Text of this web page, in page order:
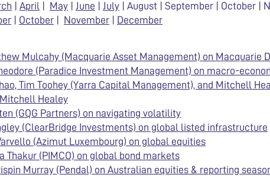
April May June July
| August | September | October |
October November December
Mulcahy (Macquarie Asset Management) on Macquarie
(Paradice Investment Management) on macro-
Tim Toohey (Yarra Capital Management), and Mitchell
Healey
(GQG Partners) on navigating volatility
(ClearBridge Investments) on global listed infrastructure
(Azimut Luxembourg) on global equities
(PIMCO) on global bond markets
Murray (Pendal) on Australian equities & reporting